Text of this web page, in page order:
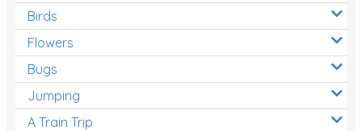
Birds
Flowers
Bugs
Jumping
A Train Trip